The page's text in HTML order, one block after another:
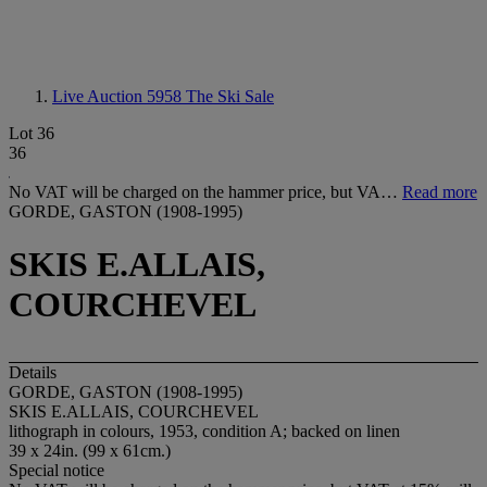
Live Auction 5958 The Ski Sale
Lot 36
36
No VAT will be charged on the hammer price, but VA… Read more
GORDE, GASTON (1908-1995)
SKIS E.ALLAIS,
COURCHEVEL
Details
GORDE, GASTON (1908-1995)
SKIS E.ALLAIS, COURCHEVEL
lithograph in colours, 1953, condition A; backed on linen
39 x 24in. (99 x 61cm.)
Special notice